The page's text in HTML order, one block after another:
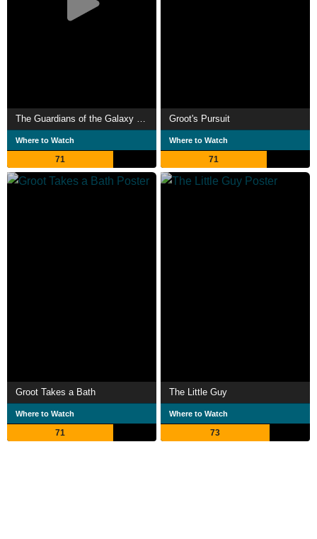
Where to Watch
71
Groot's Pursuit
Where to Watch
71
Groot Takes a Bath
Where to Watch
71
The Little Guy
Where to Watch
73